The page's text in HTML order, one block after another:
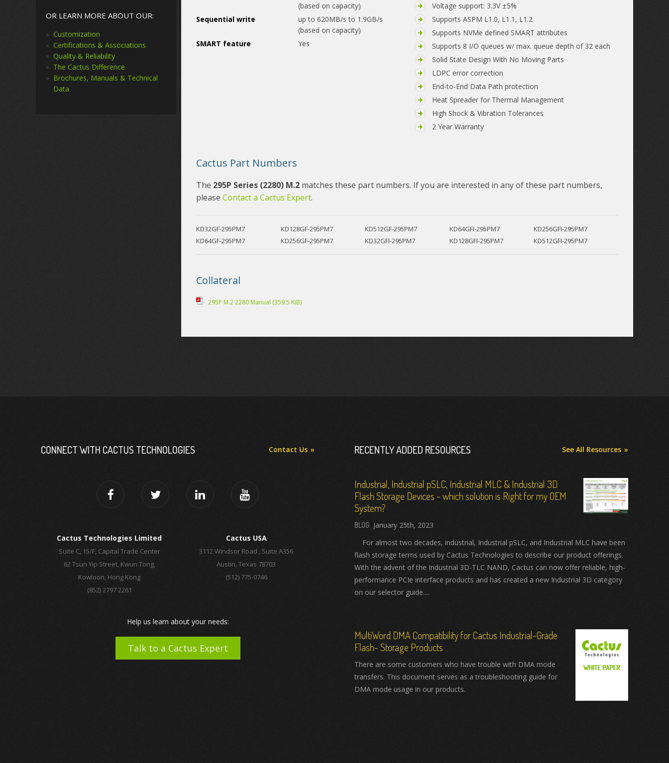
(based on capacity)
Sequential write
up to 620MB/s to 1.9GB/s
(based on capacity)
SMART feature
Yes
Voltage support: 3.3V ±5%
Supports ASPM L1.0, L1.1, L1.2
Supports NVMe defined SMART attributes
Supports 8 I/O queues w/ max. queue depth of 32 each
Solid State Design With No Moving Parts
LDPC error correction
End-to-End Data Path protection
Heat Spreader for Thermal Management
High Shock & Vibration Tolerances
2 Year Warranty
Cactus Part Numbers
The 295P Series (2280) M.2 matches these part numbers. If you are interested in any of these part numbers,
please Contact a Cactus Expert.
KD32GF-295PM7
KD64GF-295PM7
KD128GF-295PM7
KD256GF-295PM7
KD512GF-295PM7
KD32GFI-295PM7
KD64GFI-295PM7
KD128GFI-295PM7
KD256GFI-295PM7
KD512GFI-295PM7
Collateral
295P M.2 2280 Manual (359.5 KiB)
OR LEARN MORE ABOUT OUR:
Customization
Certifications & Associations
Quality & Reliability
The Cactus Difference
Brochures, Manuals & Technical
Data
CONNECT WITH CACTUS TECHNOLOGIES Contact Us
Cactus Technologies Limited
Suite C, 15/F, Capital Trade Center
62 Tsun Yip Street, Kwun Tong,
Kowloon, Hong Kong
(852) 2797 2261
Cactus USA
3112 Windsor Road , Suite A356
Austin, Texas 78703
(512) 775-0746
Help us learn about your needs:
Talk to a Cactus Expert
RECENTLY ADDED RESOURCES See All Resources
Industrial, Industrial pSLC, Industrial MLC & Industrial 3D
Flash Storage Devices - which solution is Right for my OEM
System?
January 25th, 2023
For almost two decades, industrial, Industrial pSLC, and Industrial MLC have been
flash storage terms used by Cactus Technologies to describe our product offerings.
With the advent of the Industrial 3D-TLC NAND, Cactus can now offer reliable, high-
performance PCIe interface products and has created a new Industrial 3D category
on our selector guide....
MultiWord DMA Compatibility for Cactus Industrial-Grade
Flash- Storage Products
There are some customers who have trouble with DMA mode
transfers. This document serves as a troubleshooting guide for
DMA mode usage in our products.